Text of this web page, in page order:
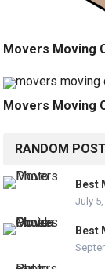
Movers Moving
Movers Moving
RANDOM
Best
July
Best